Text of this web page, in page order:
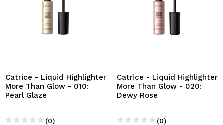
Catrice - Liquid Highlighter
More Than Glow - 010:
Pearl Glaze
(0)
Catrice - Liquid Highlighter
More Than Glow - 020:
Dewy Rose
(0)